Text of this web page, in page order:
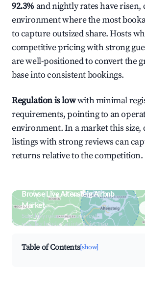
92.3% and nightly rates have risen,
environment where the most
to capture outsized share. Hosts
competitive pricing with strong
are well-positioned to convert the
base into consistent bookings.
Regulation is lowwith minimal
requirements, pointing to an
environment. In a market this size,
listings with strong reviews can
returns relative to the competition.
Browse Live Altensteig Airbnb
Market
Search by revenue, occupancy &
neighborhood on an interactive map
Table of Contents[show]